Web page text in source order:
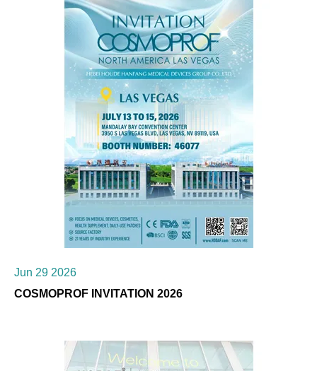
Jun 29 2026
COSMOPROF INVITATION 2026